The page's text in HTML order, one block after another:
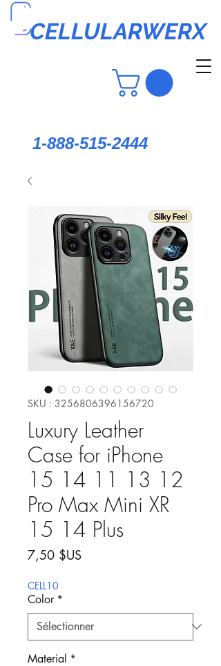
CELLULARWERX
1-888-515-2444
SKU : 3256806396156720
Luxury Leather
Case for iPhone
15 14 11 13 12
Pro Max Mini XR
15 14 Plus
7,50 $USPrix
CELL10
Color *
Material *